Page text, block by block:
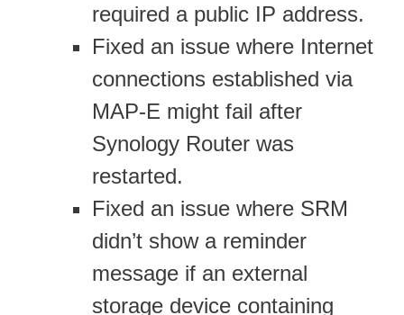
required a public IP address.
Fixed an issue where Internet
connections established via
MAP-E might fail after
Synology Router was
restarted.
Fixed an issue where SRM
didn’t show a reminder
message if an external
storage device containing